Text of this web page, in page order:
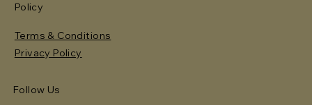
Policy
Terms & Conditions
Privacy Policy
Follow Us